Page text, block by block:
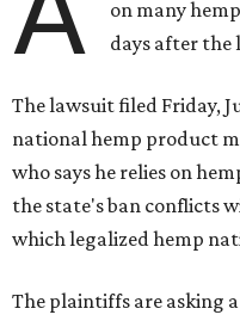
on many
days after
The lawsuit filed Friday,
national hemp product
who says he relies on
the state's ban conflicts
which legalized hemp
The plaintiffs are asking